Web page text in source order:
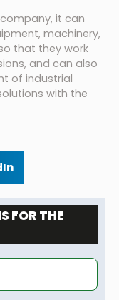
it can
machinery,
that they work
and can also
of industrial
with the
FOR THE